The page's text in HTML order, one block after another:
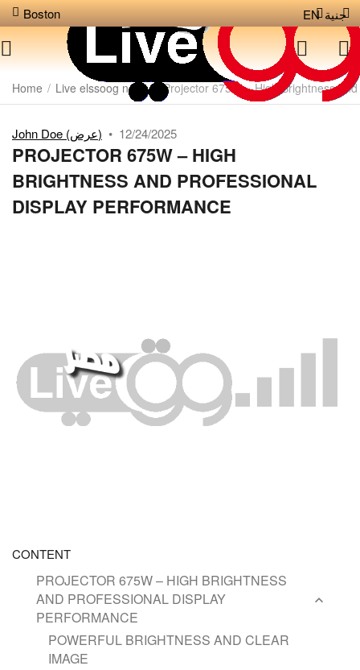
Boston جنية EN
Home / Live elssoog news / Projector 675W – High Brightness
John Doe (عرض) • 12/24/2025
PROJECTOR 675W – HIGH
BRIGHTNESS AND PROFESSIONAL
DISPLAY PERFORMANCE
CONTENT
PROJECTOR 675W – HIGH BRIGHTNESS
AND PROFESSIONAL DISPLAY
PERFORMANCE
POWERFUL BRIGHTNESS AND CLEAR
IMAGE